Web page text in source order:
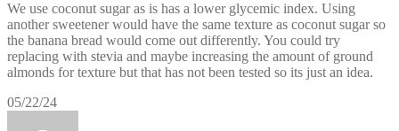
We use coconut sugar as is has a lower glycemic index. Using
another sweetener would have the same texture as coconut sugar so
the banana bread would come out differently. You could try
replacing with stevia and maybe increasing the amount of ground
almonds for texture but that has not been tested so its just an idea.
05/22/24